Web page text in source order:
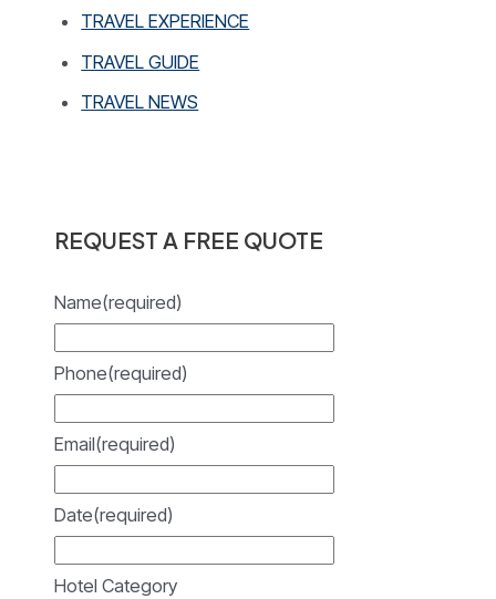
TRAVEL EXPERIENCE
TRAVEL GUIDE
TRAVEL NEWS
REQUEST A FREE QUOTE
Name(required)
Phone(required)
Email(required)
Date(required)
Hotel Category